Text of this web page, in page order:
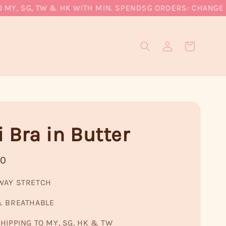
SG, TW & HK WITH MIN. SPENDSG ORDERS: CHANGE
Bra in Butter
STRETCH
BREATHABLE
TO MY, SG, HK & TW